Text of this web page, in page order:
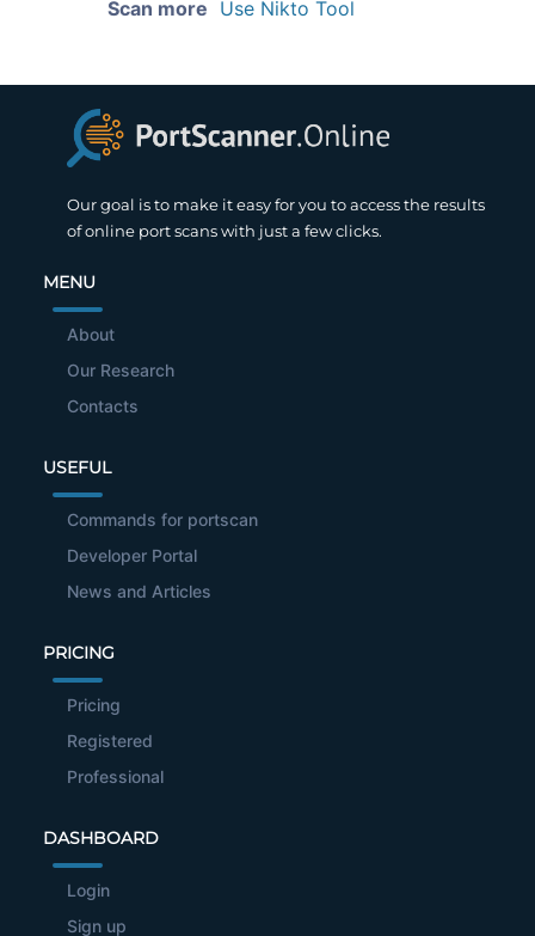
Scan more Use Nikto Tool
Our goal is to make it easy for you to access the results
of online port scans with just a few clicks.
MENU
About
Our Research
Contacts
USEFUL
Commands for portscan
Developer Portal
News and Articles
PRICING
Pricing
Registered
Professional
DASHBOARD
Login
Sign up